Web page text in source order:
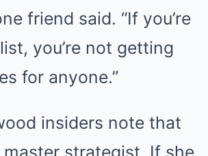
friend said. “If you’re
you’re not getting
for anyone.”
insiders note that
master strategist. If she